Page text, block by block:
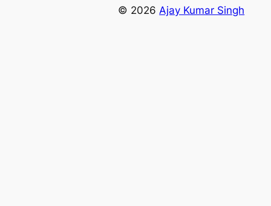
© 2026Ajay Kumar Singh